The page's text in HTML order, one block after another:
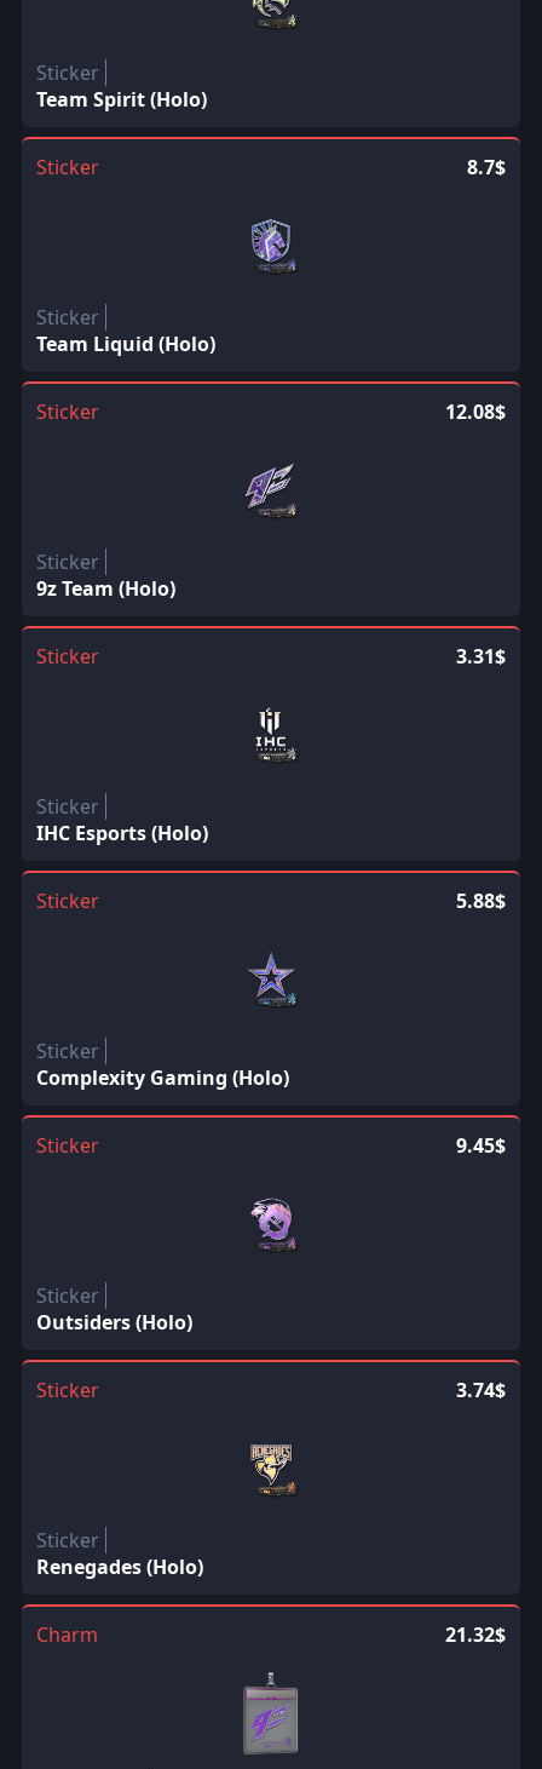
Sticker
Team Spirit (Holo)
Sticker 8.7$
Sticker
Team Liquid (Holo)
Sticker 12.08$
Sticker
9z Team (Holo)
Sticker 3.31$
Sticker
IHC Esports (Holo)
Sticker 5.88$
Sticker
Complexity Gaming (Holo)
Sticker 9.45$
Sticker
Outsiders (Holo)
Sticker 3.74$
Sticker
Renegades (Holo)
Charm 21.32$